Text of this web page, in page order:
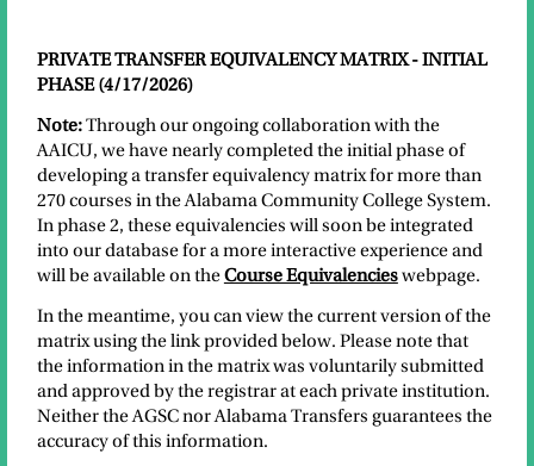
PRIVATE TRANSFER EQUIVALENCY MATRIX - INITIAL
PHASE (4/17/2026)
Note:Through our ongoing collaboration with the
AAICU, we have nearly completed the initial phase of
developing a transfer equivalency matrix for more than
270 courses in the Alabama Community College System.
In phase 2, these equivalencies will soon be integrated
into our database for a more interactive experience and
will be available on theCourse Equivalencieswebpage.
In the meantime, you can view the current version of the
matrix using the link provided below. Please note that
the information in the matrix was voluntarily submitted
and approved by the registrar at each private institution.
Neither the AGSC nor Alabama Transfers guarantees the
accuracy of this information.